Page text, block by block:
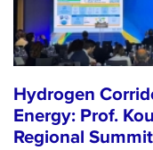
Hydrogen
Energy: Prof.
Regional Summit